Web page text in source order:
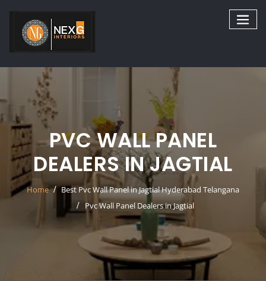
content
PVC WALL PANEL
DEALERS IN JAGTIAL
Home
Best Pvc Wall Panel in Jagtial Hyderabad Telangana
Pvc Wall Panel Dealers in Jagtial